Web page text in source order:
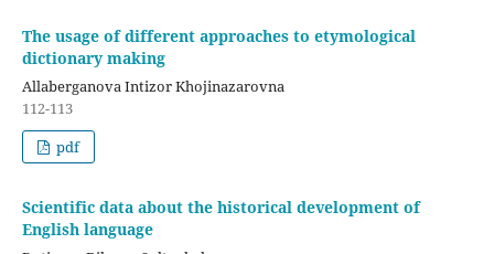
The usage of different approaches to etymological
dictionary making
Allaberganova Intizor Khojinazarovna
112-113
pdf
Scientific data about the historical development of
English language